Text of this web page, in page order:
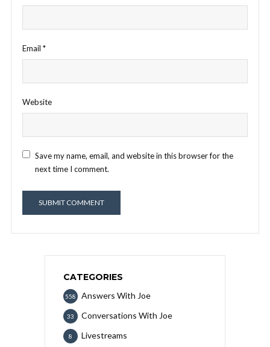
Email *
Website
Save my name, email, and website in this browser for the
next time I comment.
CATEGORIES
Answers With Joe
558
Conversations With Joe
33
Livestreams
8